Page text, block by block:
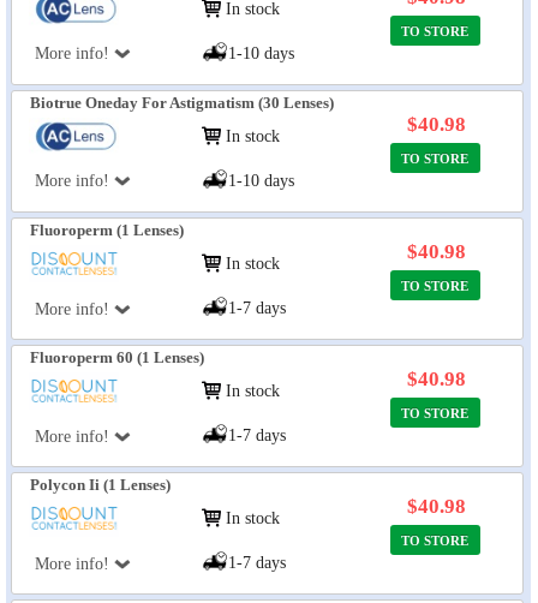
More info!
In stock
1-10 days
TO STORE
Biotrue Oneday For Astigmatism (30 Lenses)
More info!
In stock
1-10 days
$40.98
TO STORE
Fluoroperm (1 Lenses)
More info!
In stock
1-7 days
$40.98
TO STORE
Fluoroperm 60 (1 Lenses)
More info!
In stock
1-7 days
$40.98
TO STORE
Polycon Ii (1 Lenses)
More info!
In stock
1-7 days
$40.98
TO STORE